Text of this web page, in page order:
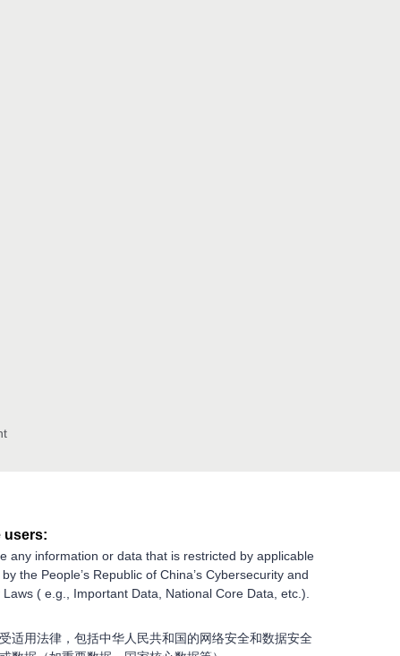
users:
any information or data that is restricted by applicable
the People’s Republic of China’s Cybersecurity and
Laws ( e.g., Important Data, National Core Data, etc.).
适用法律，包括中华人民共和国的网络安全和数据安全